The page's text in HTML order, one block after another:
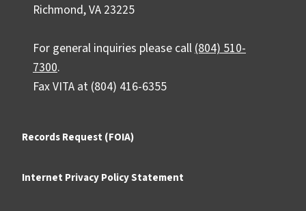
Richmond, VA 23225
For general inquiries please call (804) 510-
7300.
Fax VITA at (804) 416-6355
Records Request (FOIA)
Internet Privacy Policy Statement